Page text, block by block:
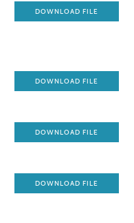
DOWNLOAD FILE
DOWNLOAD FILE
DOWNLOAD FILE
DOWNLOAD FILE